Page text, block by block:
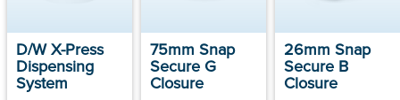
D/W X-Press
Dispensing
System
75mm Snap
Secure G
Closure
26mm Snap
Secure B
Closure